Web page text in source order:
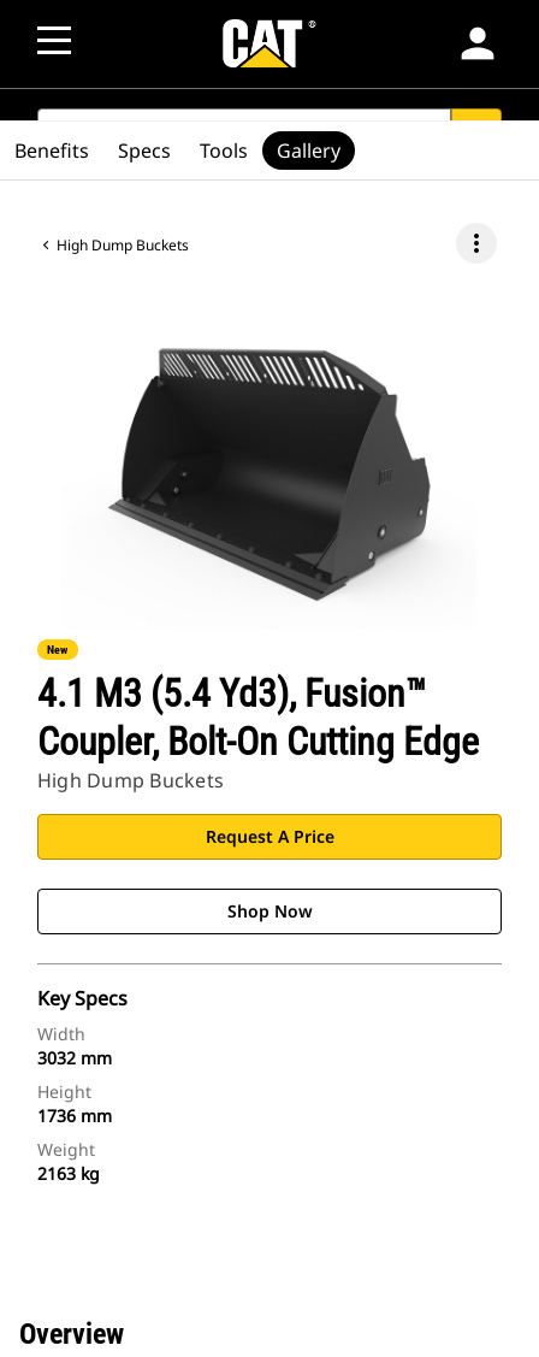
person
SEARCH
High Dump Buckets more_vert
New
4.1 M3 (5.4 Yd3), Fusion™
Coupler, Bolt-On Cutting Edge
High Dump Buckets
Request A Price
Shop Now
Key Specs
Width
3032 mm
Height
1736 mm
Weight
2163 kg
Benefits Specs Tools Gallery
Overview